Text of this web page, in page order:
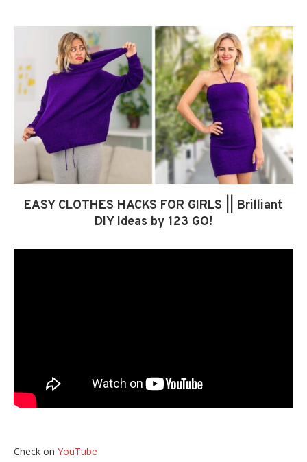
EASY CLOTHES HACKS FOR GIRLS || Brilliant
DIY Ideas by 123 GO!
Check on YouTube